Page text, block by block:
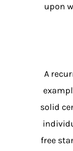
upon
A
solid
free